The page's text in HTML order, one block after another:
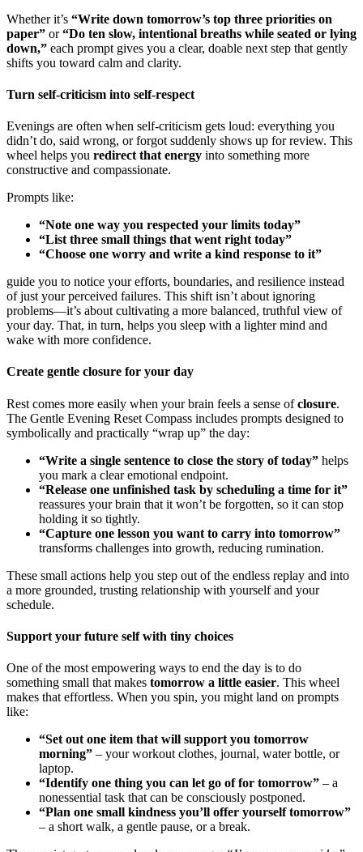
Whether it’s “Write down tomorrow’s top three priorities on
paper” or“Do ten slow, intentional breaths while seated or lying
down,” each prompt gives you a clear, doable next step that gently
shifts you toward calm and clarity.
Turn self-criticism into self-respect
Evenings are often when self-criticism gets loud: everything you
didn’t do, said wrong, or forgot suddenly shows up for review. This
wheel helps you redirect that energy into something more
constructive and compassionate.
Prompts like:
“Note one way you respected your limits today”
“List three small things that went right today”
“Choose one worry and write a kind response to it”
guide you to notice your efforts, boundaries, and resilience instead
of just your perceived failures. This shift isn’t about ignoring
problems—it’s about cultivating a more balanced, truthful view of
your day. That, in turn, helps you sleep with a lighter mind and
wake with more confidence.
Create gentle closure for your day
Rest comes more easily when your brain feels a sense ofclosure.
The Gentle Evening Reset Compass includes prompts designed to
symbolically and practically “wrap up” the day:
“Write a single sentence to close the story of today” helps
you mark a clear emotional endpoint.
“Release one unfinished task by scheduling a time for it”
reassures your brain that it won’t be forgotten, so it can stop
holding it so tightly.
“Capture one lesson you want to carry into tomorrow”
transforms challenges into growth, reducing rumination.
These small actions help you step out of the endless replay and into
a more grounded, trusting relationship with yourself and your
schedule.
Support your future self with tiny choices
One of the most empowering ways to end the day is to do
something small that makes tomorrow a little easier. This wheel
makes that effortless. When you spin, you might land on prompts
like:
“Set out one item that will support you tomorrow
morning” – your workout clothes, journal, water bottle, or
laptop.
“Identify one thing you can let go of for tomorrow” – a
nonessential task that can be consciously postponed.
“Plan one small kindness you’ll offer yourself tomorrow”
– a short walk, a gentle pause, or a break.